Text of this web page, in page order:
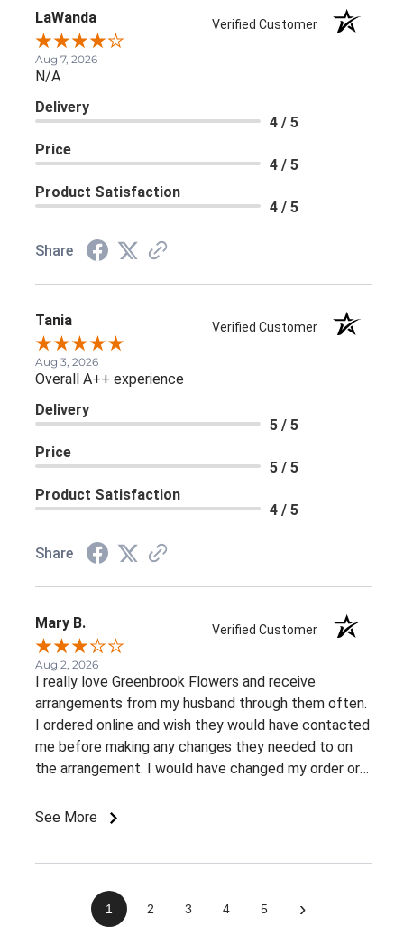
LaWanda Verified Customer
Aug 7, 2026
N/A
Delivery
4 / 5
Price
4 / 5
Product Satisfaction
4 / 5
Share
Tania Verified Customer
Aug 3, 2026
Overall A++ experience
Delivery
5 / 5
Price
5 / 5
Product Satisfaction
4 / 5
Share
Mary B. Verified Customer
Aug 2, 2026
I really love Greenbrook Flowers and receive
arrangements from my husband through them often.
I ordered online and wish they would have contacted
me before making any changes they needed to on
the arrangement. I would have changed my order or
See More
1 2 3 4 5 ›